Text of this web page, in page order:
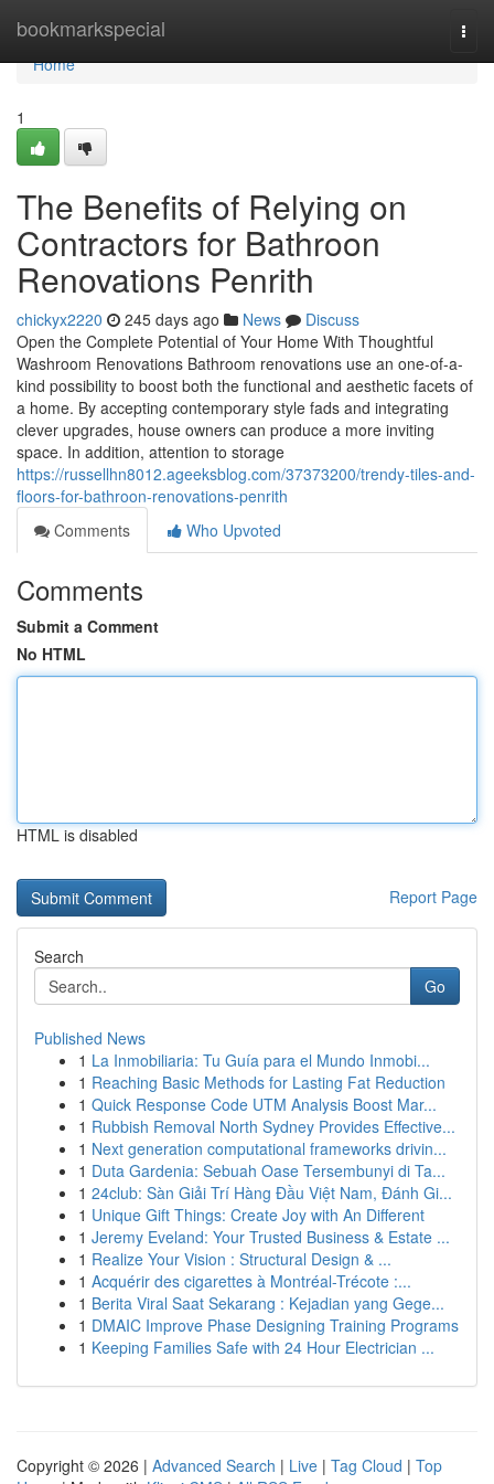
bookmarkspecial
Home
Home
1
The Benefits of Relying on
Contractors for Bathroon
Renovations Penrith
chickyx2220 245 days ago News
Discuss
Open the Complete Potential of Your Home With Thoughtful
Washroom Renovations Bathroom renovations use an one-of-a-
kind possibility to boost both the functional and aesthetic facets of
a home. By accepting contemporary style fads and integrating
clever upgrades, house owners can produce a more inviting
space. In addition, attention to storage
https://russellhn8012.ageeksblog.com/37373200/trendy-tiles-and-
floors-for-bathroon-renovations-penrith
Comments
Who Upvoted
Comments
Submit a Comment
No HTML
HTML is disabled
Report Page
Search
Go
Published News
1 La Inmobiliaria: Tu Guía para el Mundo Inmobi...
1 Reaching Basic Methods for Lasting Fat Reduction
1 Quick Response Code UTM Analysis Boost Mar...
1 Rubbish Removal North Sydney Provides Effective...
1 Next generation computational frameworks drivin...
1 Duta Gardenia: Sebuah Oase Tersembunyi di Ta...
1 24club: Sàn Giải Trí Hàng Đầu Việt Nam, Đánh Gi...
1 Unique Gift Things: Create Joy with An Different
1 Jeremy Eveland: Your Trusted Business & Estate ...
1 Realize Your Vision : Structural Design & ...
1 Acquérir des cigarettes à Montréal-Trécote :...
1 Berita Viral Saat Sekarang : Kejadian yang Gege...
1 DMAIC Improve Phase Designing Training Programs
1 Keeping Families Safe with 24 Hour Electrician ...
Copyright © 2026 | Advanced Search | Live | Tag Cloud | Top